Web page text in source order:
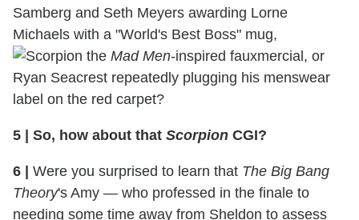
Samberg and Seth Meyers awarding Lorne
Michaels with a "World's Best Boss" mug,
the Mad Men-inspired fauxmercial, or
Ryan Seacrest repeatedly plugging his menswear
label on the red carpet?
5 | So, how about that Scorpion CGI?
6 | Were you surprised to learn that The Big Bang
Theory's Amy — who professed in the finale to
needing some time away from Sheldon to assess